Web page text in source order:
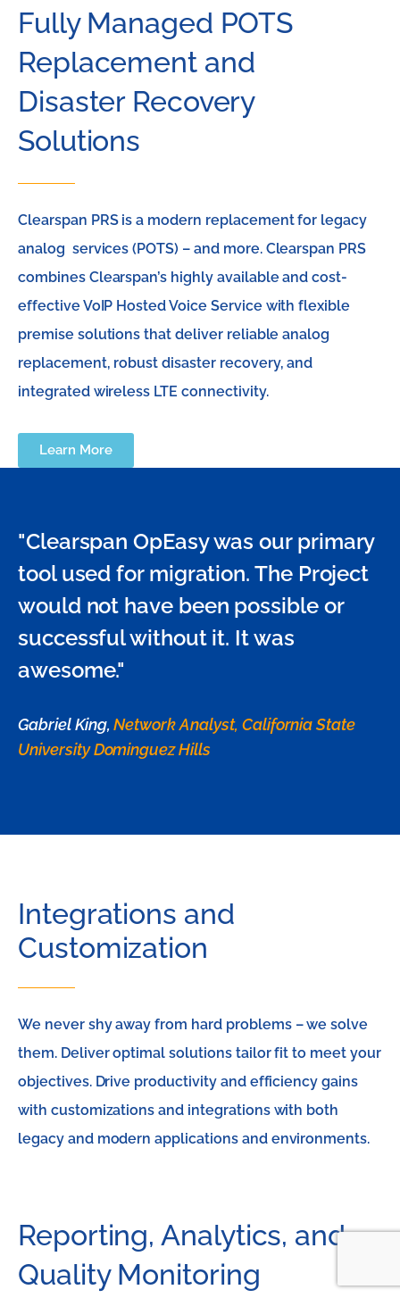
Fully Managed POTS
Replacement and
Disaster Recovery
Solutions
Clearspan PRS is a modern replacement for legacy
analog services (POTS) – and more. Clearspan PRS
combines Clearspan’s highly available and cost-
effective VoIP Hosted Voice Service with flexible
premise solutions that deliver reliable analog
replacement, robust disaster recovery, and
integrated wireless LTE connectivity.
Learn More
"Clearspan OpEasy was our primary
tool used for migration. The Project
would not have been possible or
successful without it. It was
awesome."
Gabriel King,Network Analyst, California State
University Dominguez Hills
Integrations and
Customization
We never shy away from hard problems – we solve
them. Deliver optimal solutions tailor fit to meet your
objectives. Drive productivity and efficiency gains
with customizations and integrations with both
legacy and modern applications and environments.
Reporting, Analytics, and
Quality Monitoring